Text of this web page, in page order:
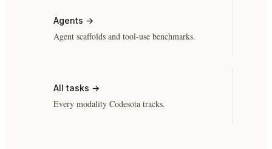
Agents →
Agent scaffolds and tool-use benchmarks.
All tasks →
Every modality Codesota tracks.